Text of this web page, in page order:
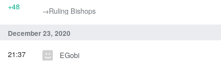
→‎Ruling Bishops
+48
December 23, 2020
EGobi
21:37